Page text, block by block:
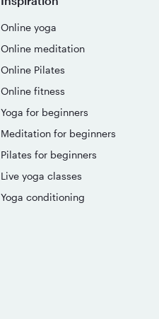
Online yoga
Online meditation
Online Pilates
Online fitness
Yoga for beginners
Meditation for beginners
Pilates for beginners
Live yoga classes
Yoga conditioning